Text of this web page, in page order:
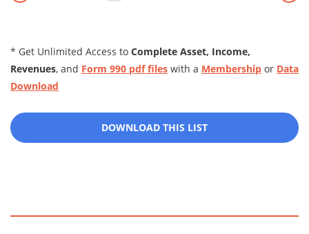
* Get Unlimited Access to Complete Asset, Income,
Revenues, and Form 990 pdf files with a Membership or Data
Download
DOWNLOAD THIS LIST